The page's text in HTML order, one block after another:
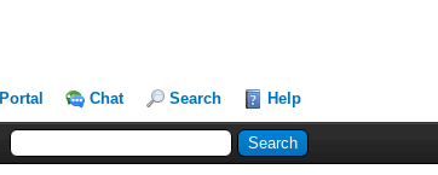
Portal Chat Search Help